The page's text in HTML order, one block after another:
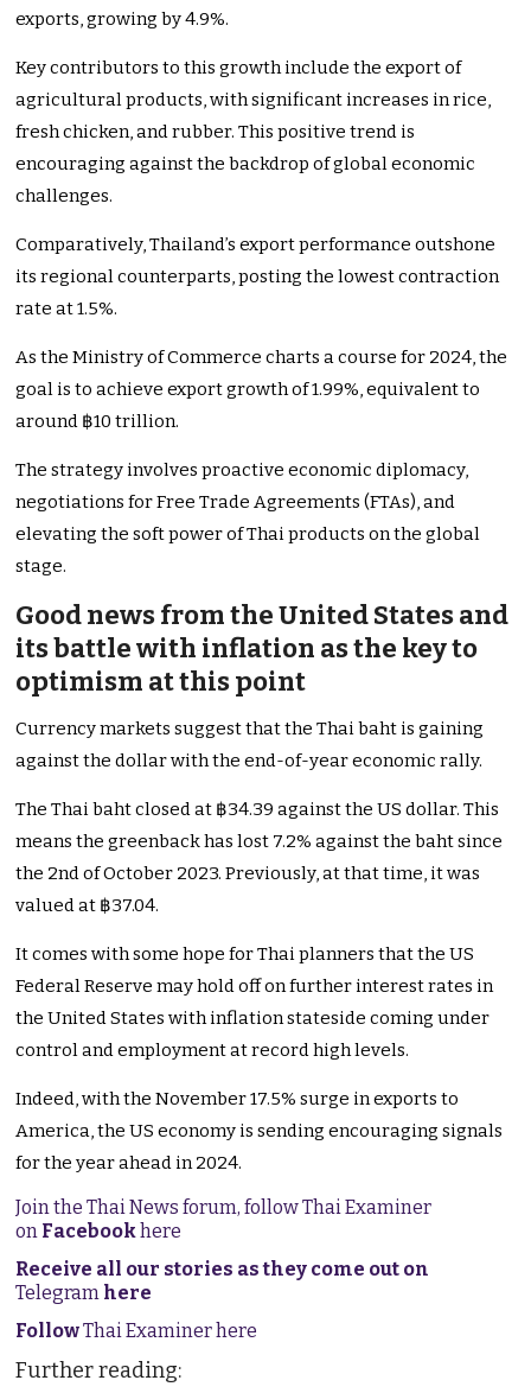
exports, growing by 4.9%.
Key contributors to this growth include the export of
agricultural products, with significant increases in rice,
fresh chicken, and rubber. This positive trend is
encouraging against the backdrop of global economic
challenges.
Comparatively, Thailand’s export performance outshone
its regional counterparts, posting the lowest contraction
rate at 1.5%.
As the Ministry of Commerce charts a course for 2024, the
goal is to achieve export growth of 1.99%, equivalent to
around ฿10 trillion.
The strategy involves proactive economic diplomacy,
negotiations for Free Trade Agreements (FTAs), and
elevating the soft power of Thai products on the global
stage.
Good news from the United States and
its battle with inflation as the key to
optimism at this point
Currency markets suggest that the Thai baht is gaining
against the dollar with the end-of-year economic rally.
The Thai baht closed at ฿34.39 against the US dollar. This
means the greenback has lost 7.2% against the baht since
the 2nd of October 2023. Previously, at that time, it was
valued at ฿37.04.
It comes with some hope for Thai planners that the US
Federal Reserve may hold off on further interest rates in
the United States with inflation stateside coming under
control and employment at record high levels.
Indeed, with the November 17.5% surge in exports to
America, the US economy is sending encouraging signals
for the year ahead in 2024.
Join the Thai News forum, follow Thai Examiner
on Facebookhere
Receive all our stories as they come out on
Telegram here
FollowThai Examiner here
Further reading: